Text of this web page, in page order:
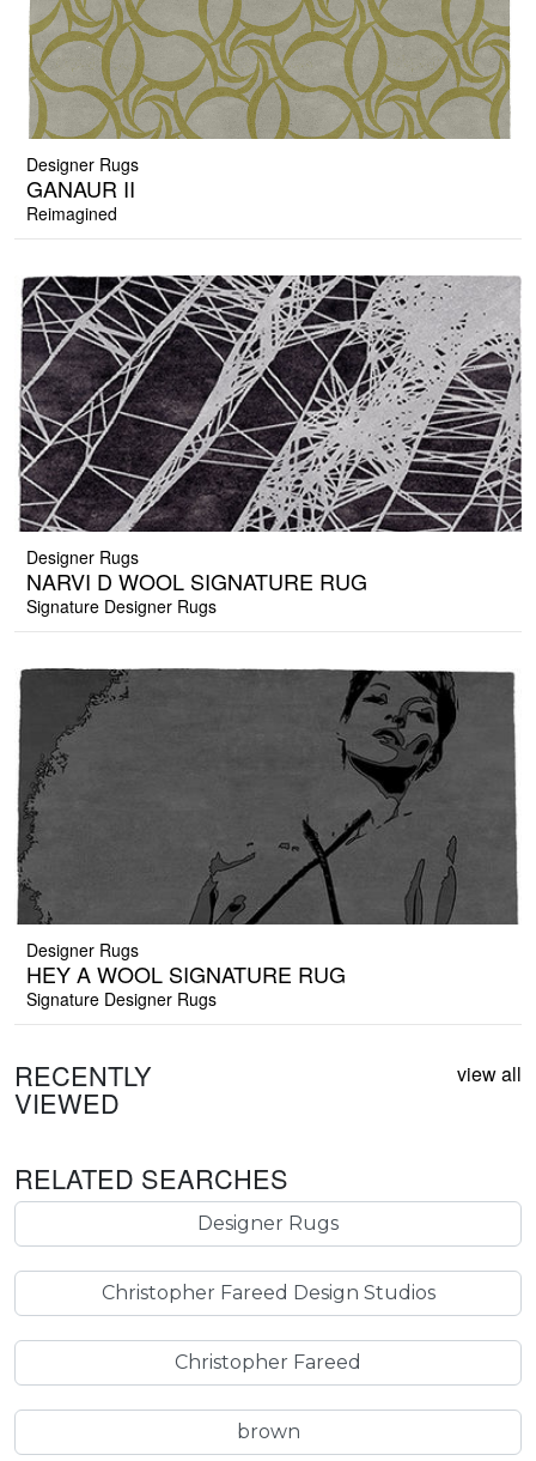
Designer Rugs
GANAUR II
Reimagined
Designer Rugs
NARVI D WOOL SIGNATURE RUG
Signature Designer Rugs
Designer Rugs
HEY A WOOL SIGNATURE RUG
Signature Designer Rugs
RECENTLY
VIEWED
view all
RELATED SEARCHES
Designer Rugs
Christopher Fareed Design Studios
Christopher Fareed
brown